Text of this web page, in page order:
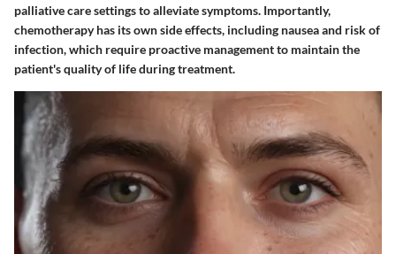
palliative care settings to alleviate symptoms. Importantly,
chemotherapy has its own side effects, including nausea and risk of
infection, which require proactive management to maintain the
patient's quality of life during treatment.